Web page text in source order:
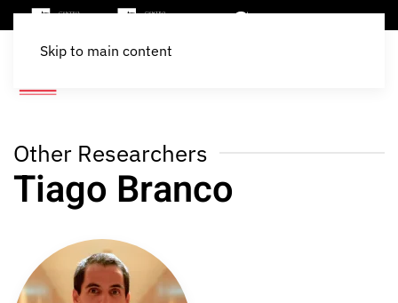
Skip to main content
Other Researchers
Tiago Branco